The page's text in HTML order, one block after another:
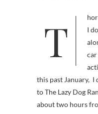
Thor says, Welcome to my world!
I
this past January,
to The Lazy Dog
about two hours